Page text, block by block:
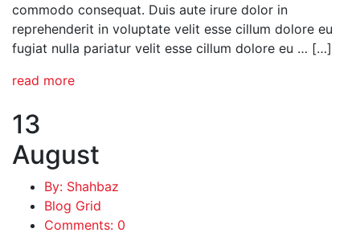
commodo consequat. Duis aute irure dolor in
reprehenderit in voluptate velit esse cillum dolore eu
fugiat nulla pariatur velit esse cillum dolore eu … […]
read more
13
August
By: Shahbaz
Blog Grid
Comments: 0